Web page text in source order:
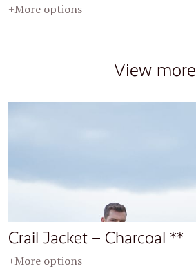
+More options
View more
Crail Jacket – Charcoal **
+More options